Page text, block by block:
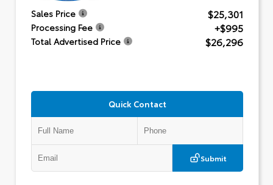
Sales Price $25,301
Processing Fee +$995
Total Advertised Price $26,296
Quick Contact
Submit